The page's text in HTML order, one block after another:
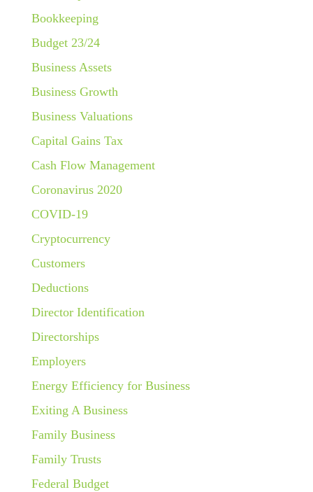
Bookkeeping
Budget 23/24
Business Assets
Business Growth
Business Valuations
Capital Gains Tax
Cash Flow Management
Coronavirus 2020
COVID-19
Cryptocurrency
Customers
Deductions
Director Identification
Directorships
Employers
Energy Efficiency for Business
Exiting A Business
Family Business
Family Trusts
Federal Budget